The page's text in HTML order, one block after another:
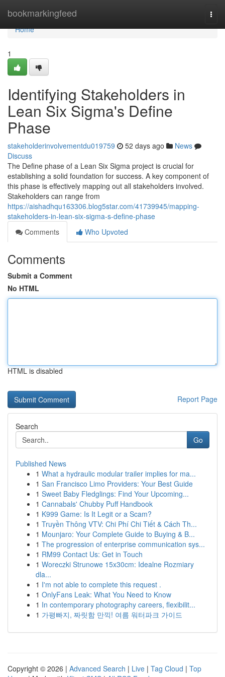
bookmarkingfeed
Home
Home
1
Identifying Stakeholders in
Lean Six Sigma's Define
Phase
stakeholderinvolvementdu019759 52 days ago
News
Discuss
The Define phase of a Lean Six Sigma project is crucial for
establishing a solid foundation for success. A key component of
this phase is effectively mapping out all stakeholders involved.
Stakeholders can range from
https://aishadhqu163306.blog5star.com/41739945/mapping-
stakeholders-in-lean-six-sigma-s-define-phase
Comments
Who Upvoted
Comments
Submit a Comment
No HTML
HTML is disabled
Report Page
Search
Go
Published News
1 What a hydraulic modular trailer implies for ma...
1 San Francisco Limo Providers: Your Best Guide
1 Sweet Baby Fledglings: Find Your Upcoming...
1 Cannabals' Chubby Puff Handbook
1 K999 Game: Is It Legit or a Scam?
1 Truyền Thông VTV: Chi Phí Chi Tiết & Cách Th...
1 Mounjaro: Your Complete Guide to Buying & B...
1 The progression of enterprise communication sys...
1 RM99 Contact Us: Get in Touch
1 Woreczki Strunowe 15x30cm: Idealne Rozmiary
dla...
1 I'm not able to complete this request .
1 OnlyFans Leak: What You Need to Know
1 In contemporary photography careers, flexibilit...
1 가평빠지, 짜릿함 만끽! 여름 워터파크 가이드
Copyright © 2026 | Advanced Search | Live | Tag Cloud | Top